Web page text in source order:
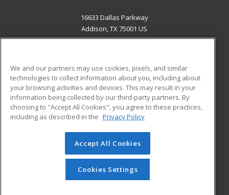
16633 Dallas Parkway
Addison, TX 75001 US
ADDITIONAL RESOURCES
Military
Financial Assistance
Help
Student Blog
© 2026 ed2go, a division of Cengage Learning. All rights
reserved. The material on this site cannot be reproduced or
redistributed unless you have obtained prior written
permission from Cengage Learning.Privacy Policy
We and our partners may use cookies, pixels, and similar
technologies to collect information about you, including about
your browsing activities and devices. This may result in your
information being collected by our third-party partners. By
choosing to "Accept All Cookies", you agree to these practices,
including as described in the Privacy Policy
Accept All Cookies
Cookies Settings